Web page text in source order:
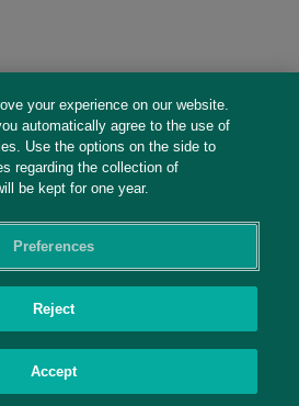
Profiles
S.A.
your experience on our website.
automatically agree to the use of
Use the options on the side to
regarding the collection of
be kept for one year.
Preferences
Reject
Accept